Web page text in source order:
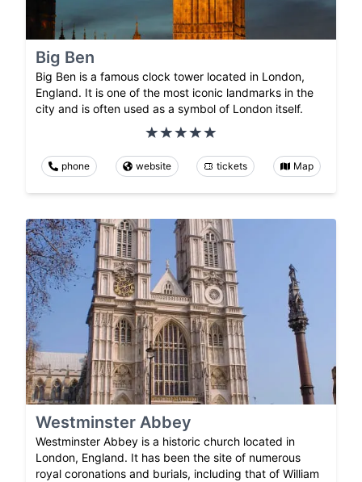
Big Ben
Big Ben is a famous clock tower located in London,
England. It is one of the most iconic landmarks in the
city and is often used as a symbol of London itself.
phone website tickets Map
Westminster Abbey
Westminster Abbey is a historic church located in
London, England. It has been the site of numerous
royal coronations and burials, including that of William